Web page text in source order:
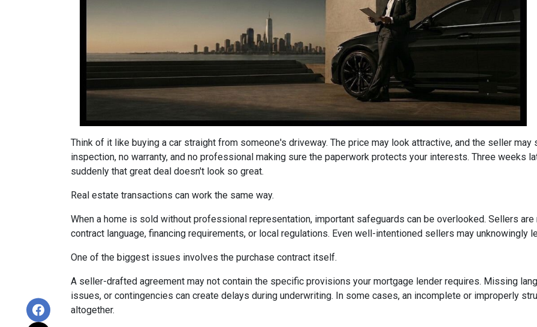
Think of it like buying a car straight from someone's driveway. The price may look attractive, and the seller
inspection, no warranty, and no professional making sure the paperwork protects your interests. Three weeks
suddenly that great deal doesn't look so great.
Real estate transactions can work the same way.
When a home is sold without professional representation, important safeguards can be overlooked. Sellers
contract language, financing requirements, or local regulations. Even well-intentioned sellers may unknowingly
One of the biggest issues involves the purchase contract itself.
A seller-drafted agreement may not contain the specific provisions your mortgage lender requires. Missing
issues, or contingencies can create delays during underwriting. In some cases, an incomplete or improperly
altogether.